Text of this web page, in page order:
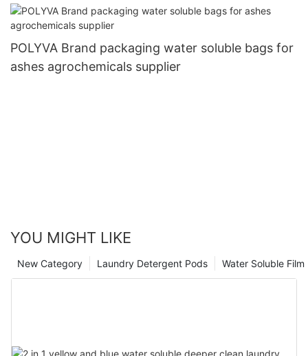
POLYVA Brand packaging water soluble bags for
ashes agrochemicals supplier
YOU MIGHT LIKE
Water Soluble
Laundry Detergent Pods
New Category